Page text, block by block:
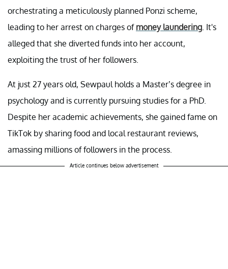
orchestrating a meticulously planned Ponzi scheme,
leading to her arrest on charges of money laundering . It's
alleged that she diverted funds into her account,
exploiting the trust of her followers.
At just 27 years old, Sewpaul holds a Master’s degree in
psychology and is currently pursuing studies for a PhD.
Despite her academic achievements, she gained fame on
TikTok by sharing food and local restaurant reviews,
amassing millions of followers in the process.
Article continues below advertisement